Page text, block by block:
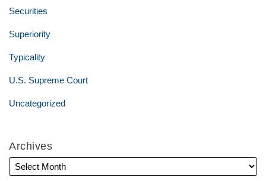
Securities
Superiority
Typicality
U.S. Supreme Court
Uncategorized
Archives